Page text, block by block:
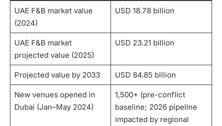
UAE F&B market value
(2024)
USD 18.78 billion
UAE F&B market
projected value (2025)
USD 23.21 billion
Projected value by 2033 USD 84.85 billion
New venues opened in
Dubai (Jan–May 2024)
1,500+ (pre-conflict
baseline; 2026 pipeline
impacted by regional